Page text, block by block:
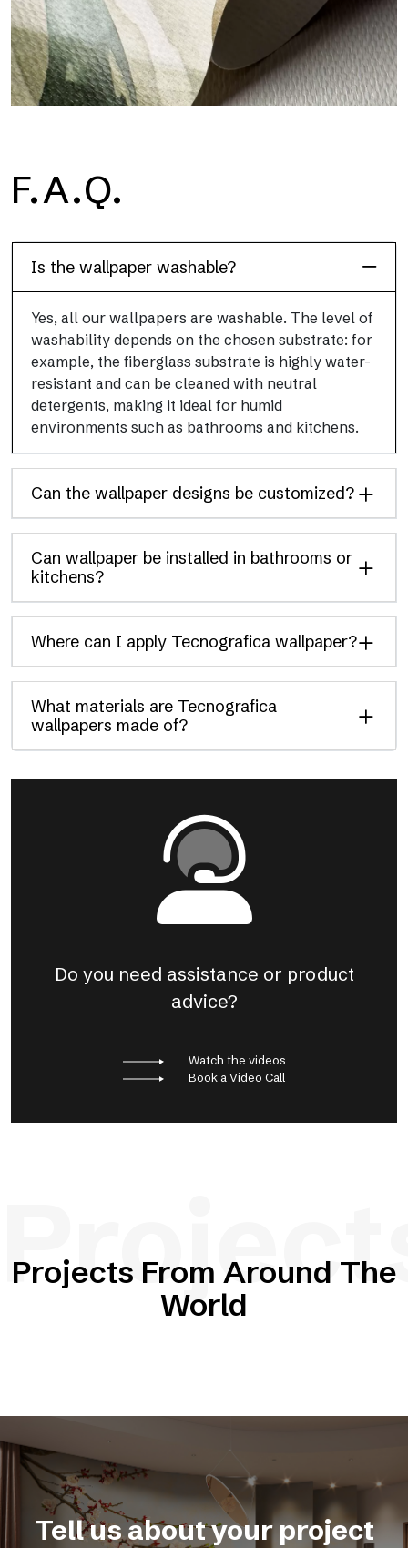
H2O is the waterproof fiberglass bathroom wallpaper, ideal for
shower cubicle and wet room, with high definition and bright
F.A.Q.
Is the wallpaper washable?
Yes, all our wallpapers are washable. The level of
washability depends on the chosen substrate: for
example, the fiberglass substrate is highly water-
resistant and can be cleaned with neutral
detergents, making it ideal for humid
environments such as bathrooms and kitchens.
Can the wallpaper designs be customized?
Can wallpaper be installed in bathrooms or
kitchens?
Where can I apply Tecnografica wallpaper?
What materials are Tecnografica
wallpapers made of?
Do you need assistance or product
advice?
Watch the videos
Book a Video Call
Projects From Around The
World
Tell us about your project